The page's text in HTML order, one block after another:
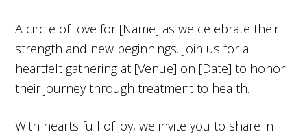
A circle of love for [Name] as we celebrate their
strength and new beginnings. Join us for a
heartfelt gathering at [Venue] on [Date] to honor
their journey through treatment to health.
With hearts full of joy, we invite you to share in